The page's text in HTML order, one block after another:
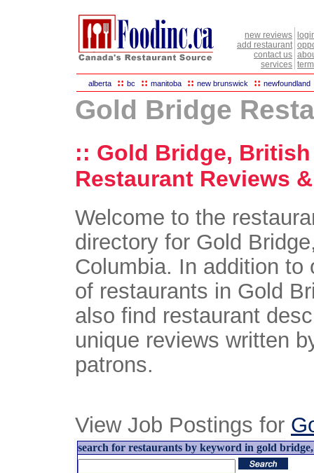
new reviews
add restaurant
contact us
services
alberta :: bc :: manitoba :: new brunswick :: newfoundland
Gold Bridge
:: Gold Bridge,
Restaurant Reviews
Welcome to the
directory for Gold
Columbia. In addition to
of restaurants in Gold
also find restaurant
unique reviews written
patrons.
View Job Postings for
search for restaurants by keyword in gold